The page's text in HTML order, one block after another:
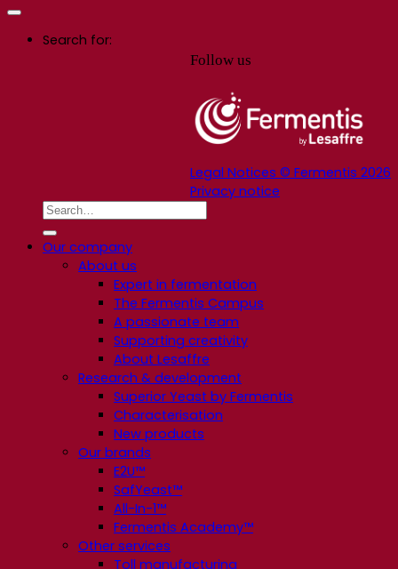
Follow us
Legal Notices © Fermentis 2026
Privacy notice
Search for:
Our company
About us
Expert in fermentation
The Fermentis Campus
A passionate team
Supporting creativity
About Lesaffre
Research & development
Superior Yeast by Fermentis
Characterisation
New products
Our brands
E2U™
SafYeast™
All-In-1™
Fermentis Academy™
Other services
Toll manufacturing